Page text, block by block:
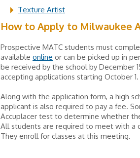
Texture Artist
How to Apply to Milwaukee
Prospective MATC students must
available online or can be picked up in
be received by the school by December
accepting applications starting October 1.
Along with the application form, a high
applicant is also required to pay a fee.
Accuplacer test to determine whether
All students are required to meet with a
They enroll for classes at this meeting.